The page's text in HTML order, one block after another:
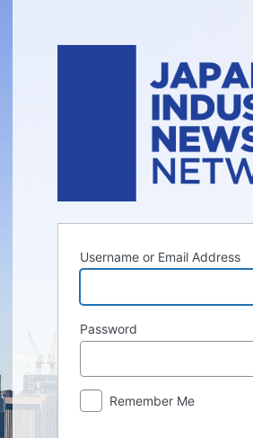
Username or Email Address
Password
Remember Me